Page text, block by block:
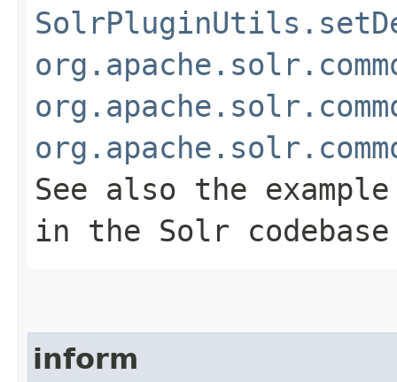
See also the
in the Solr
inform